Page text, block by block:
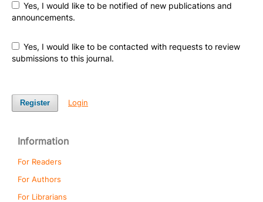
Yes, I would like to be notified of new publications and
announcements.
Yes, I would like to be contacted with requests to review
submissions to this journal.
Register Login
Information
For Readers
For Authors
For Librarians